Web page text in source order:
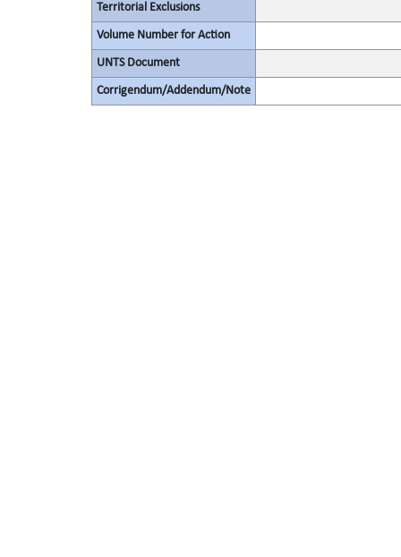
Territorial Exclusions
Volume Number for Action
UNTS Document
Corrigendum/Addendum/Note